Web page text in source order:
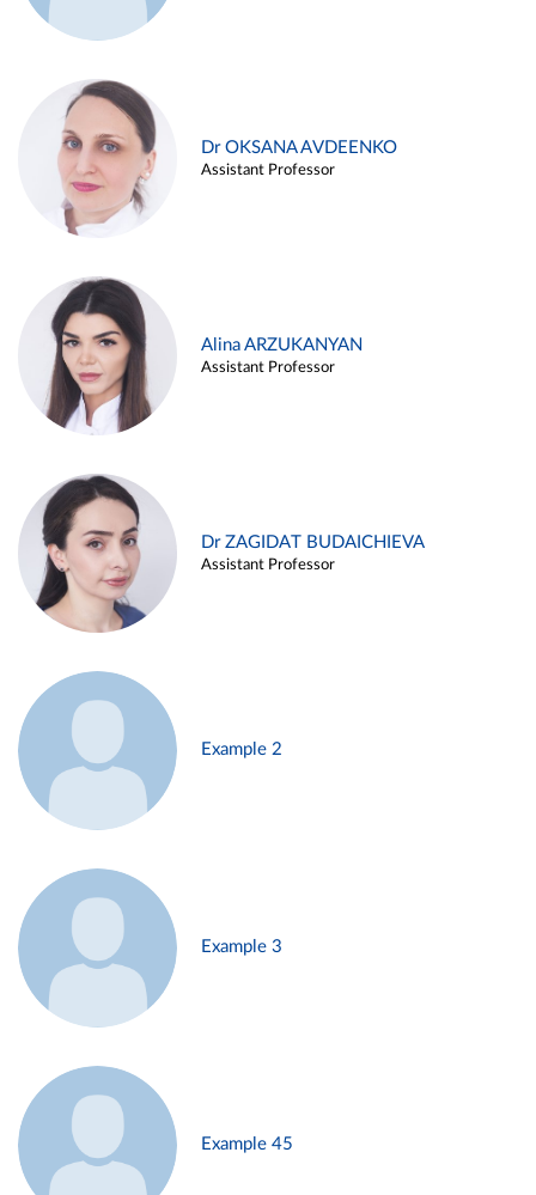
Dr OKSANA AVDEENKO
Assistant Professor
Alina ARZUKANYAN
Assistant Professor
Dr ZAGIDAT BUDAICHIEVA
Assistant Professor
Example 2
Example 3
Example 45